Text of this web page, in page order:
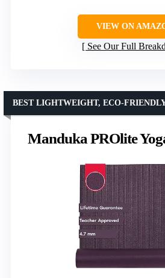
VIEW ON
See Our Full
Manduka PROlite
BEST LIGHTWEIGHT, ECO-